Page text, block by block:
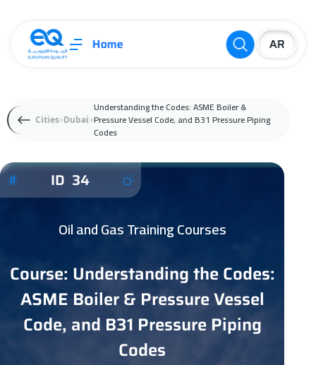
Home
Cities Dubai
Understanding the Codes: ASME Boiler &
Pressure Vessel Code, and B31 Pressure Piping
Codes
ID 34
Oil and Gas Training Courses
Course: Understanding the Codes:
ASME Boiler & Pressure Vessel
Code, and B31 Pressure Piping
Codes